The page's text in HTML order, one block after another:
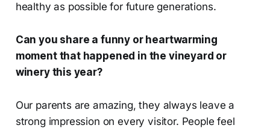
healthy as possible for future generations.
Can you share a funny or heartwarming
moment that happened in the vineyard or
winery this year?
Our parents are amazing, they always leave a
strong impression on every visitor. People feel